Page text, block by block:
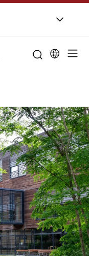
About UCPH